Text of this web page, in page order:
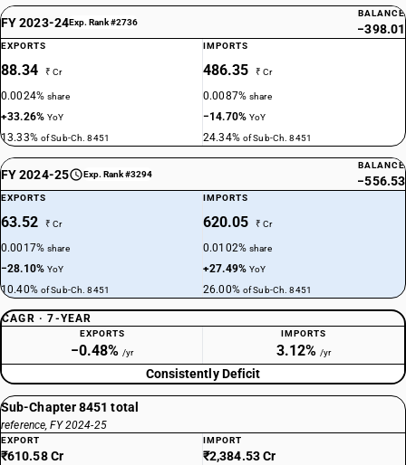
FY 2023-24Exp. Rank #2736
BALANCE
−398.01
EXPORTS
88.34 ₹ Cr
0.0024%share
+33.26%YoY
13.33% of Sub-Ch. 8451
IMPORTS
486.35 ₹ Cr
0.0087%share
−14.70%YoY
24.34% of Sub-Ch. 8451
FY 2024-25 Exp. Rank #3294
BALANCE
−556.53
EXPORTS
63.52 ₹ Cr
0.0017%share
−28.10%YoY
10.40% of Sub-Ch. 8451
IMPORTS
620.05 ₹ Cr
0.0102%share
+27.49%YoY
26.00% of Sub-Ch. 8451
CAGR · 7-YEAR
EXPORTS
−0.48% /yr
IMPORTS
3.12% /yr
Consistently Deficit
Sub-Chapter 8451 total
reference, FY 2024-25
EXPORT
₹610.58 Cr
IMPORT
₹2,384.53 Cr